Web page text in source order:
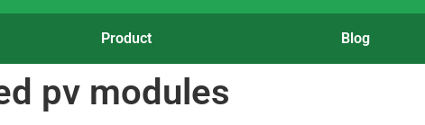
Product Blog
pv modules